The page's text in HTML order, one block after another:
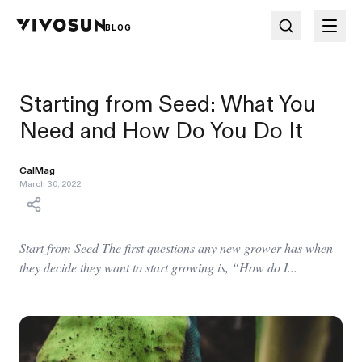
BLOG
Starting from Seed: What You
Need and How Do You Do It
CalMag
March 30, 2022
Start from Seed The first questions any new grower has when
they decide they want to start growing is, “How do I...